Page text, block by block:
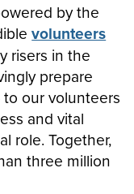
by the
volunteers
risers in the
prepare
our volunteers
and vital
role. Together,
three million